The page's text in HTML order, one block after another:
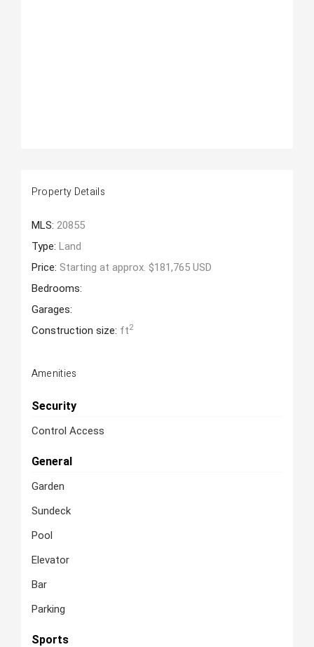
Property Details
MLS: 20855
Type: Land
Price: Starting at approx. $181,765 USD
Bedrooms:
Garages:
Construction size: ft2
Amenities
Security
Control Access
General
Garden
Sundeck
Pool
Elevator
Bar
Parking
Sports